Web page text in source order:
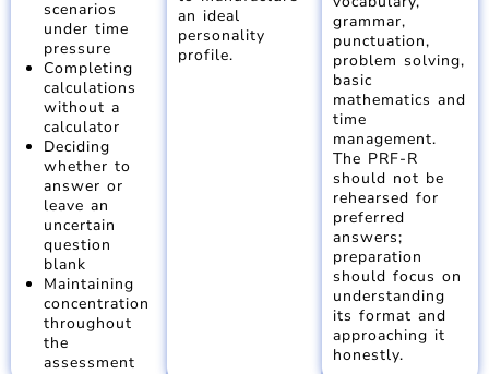
scenarios
under time
pressure
Completing
calculations
without a
calculator
Deciding
whether to
answer or
leave an
uncertain
question
blank
Maintaining
concentration
throughout
the
assessment
an ideal
personality
profile.
grammar,
punctuation,
problem solving,
basic
mathematics and
time
management.
The PRF-R
should not be
rehearsed for
preferred
answers;
preparation
should focus on
understanding
its format and
approaching it
honestly.